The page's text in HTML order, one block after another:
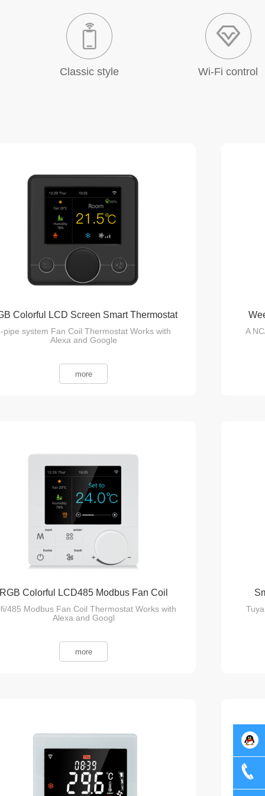
Classic style Wi-Fi control
Colorful LCD Screen Smart Thermostat
pipe system Fan Coil Thermostat Works with
Alexa and Google
more
A
RGB Colorful LCD485 Modbus Fan Coil
Thermostat
485 Modbus Fan Coil Thermostat Works with
Alexa and Googl
more
Server